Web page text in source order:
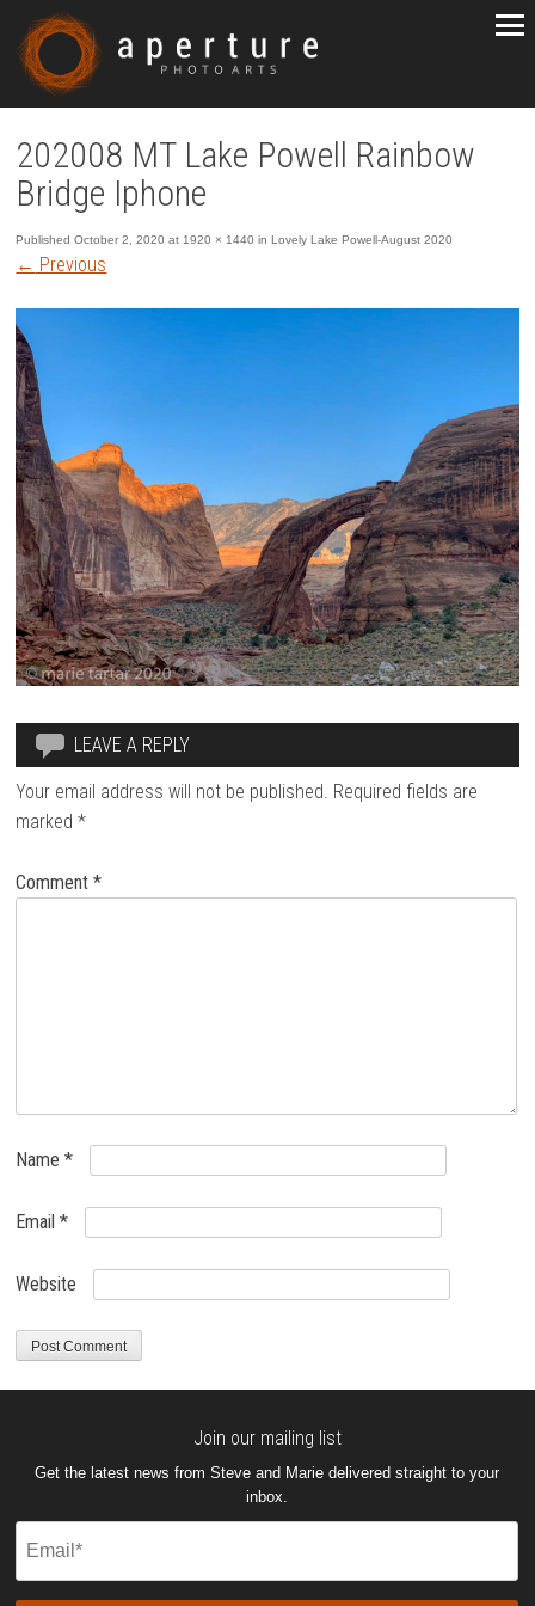
202008 MT Lake Powell Rainbow
Bridge Iphone
PublishedOctober 2, 2020 at 1920 × 1440 inLovely Lake Powell-August 2020
← Previous
LEAVE A REPLY
Your email address will not be published. Required fields are
marked*
Comment*
Name*
Email*
Website
Join our mailing list
Get the latest news from Steve and Marie delivered straight to your
inbox.